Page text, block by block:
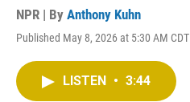
NPR | By Anthony Kuhn
Published May 8, 2026 at 5:30 AM CDT
LISTEN • 3:44